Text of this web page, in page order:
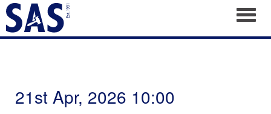
21st Apr, 2026 10:00